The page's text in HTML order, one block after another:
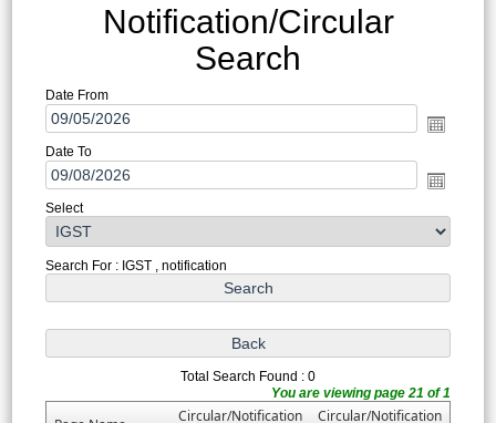
Notification/Circular
Search
Date From
Date To
Select
Search For : IGST , notification
Total Search Found : 0
You are viewing page 21 of 1
Circular/Notification
Circular/Notification